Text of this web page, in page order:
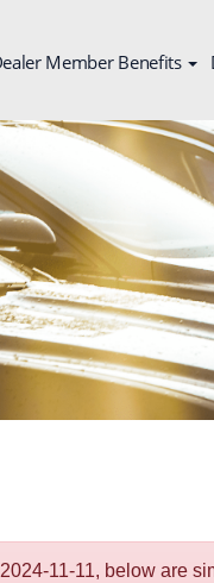
Member Benefits
11-11, below are